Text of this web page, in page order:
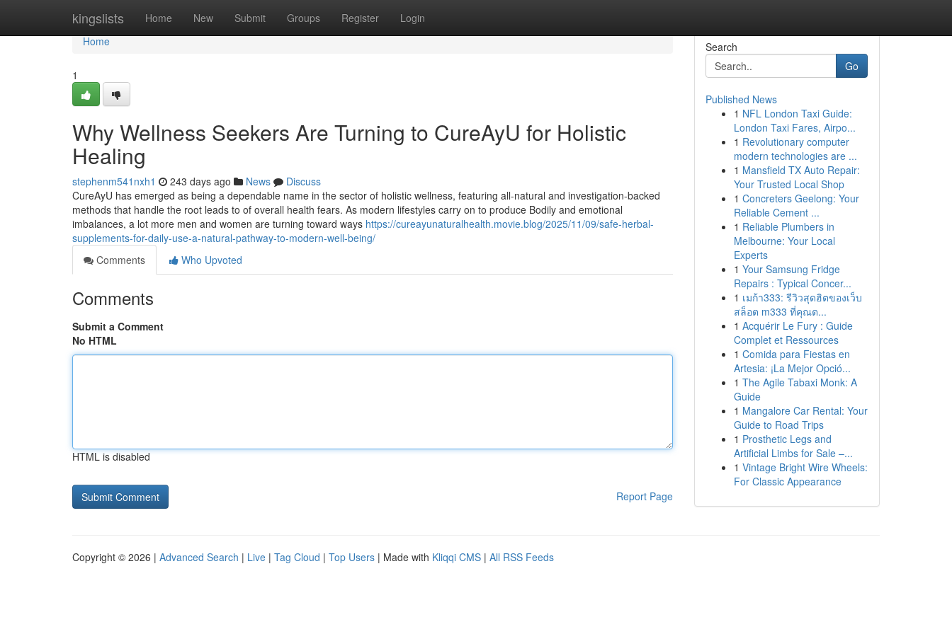
kingslists Home New Submit Groups Register Login
Home
Home
1
Why Wellness Seekers Are Turning to CureAyU for Holistic
Healing
stephenm541nxh1 243 days ago News
Discuss
CureAyU has emerged as being a dependable name in the sector of holistic wellness, featuring all-natural and investigation-backed
methods that handle the root leads to of overall health fears. As modern lifestyles carry on to produce Bodily and emotional
imbalances, a lot more men and women are turning toward ways https://cureayunaturalhealth.movie.blog/2025/11/09/safe-herbal-
supplements-for-daily-use-a-natural-pathway-to-modern-well-being/
Comments
Who Upvoted
Comments
Submit a Comment
No HTML
HTML is disabled
Report Page
Search
Go
Published News
1 NFL London Taxi Guide:
London Taxi Fares, Airpo...
1 Revolutionary computer
modern technologies are ...
1 Mansfield TX Auto Repair:
Your Trusted Local Shop
1 Concreters Geelong: Your
Reliable Cement ...
1 Reliable Plumbers in
Melbourne: Your Local
Experts
1 Your Samsung Fridge
Repairs : Typical Concer...
1 เมก้า333: รีวิวสุดฮิตของเว็บ
สล็อต m333 ที่คุณต...
1 Acquérir Le Fury : Guide
Complet et Ressources
1 Comida para Fiestas en
Artesia: ¡La Mejor Opció...
1 The Agile Tabaxi Monk: A
Guide
1 Mangalore Car Rental: Your
Guide to Road Trips
1 Prosthetic Legs and
Artificial Limbs for Sale –...
1 Vintage Bright Wire Wheels:
For Classic Appearance
Copyright © 2026 | Advanced Search | Live | Tag Cloud | Top Users | Made with Kliqqi CMS | All RSS Feeds